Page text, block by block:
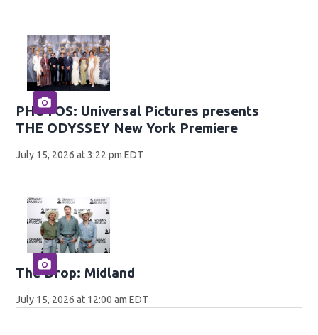
PHOTOS: Universal Pictures presents
THE ODYSSEY New York Premiere
July 15, 2026 at 3:22 pm EDT
The Drop: Midland
July 15, 2026 at 12:00 am EDT